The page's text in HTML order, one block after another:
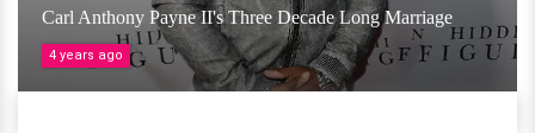
Carl Anthony Payne II's Three Decade Long Marriage
4 years ago